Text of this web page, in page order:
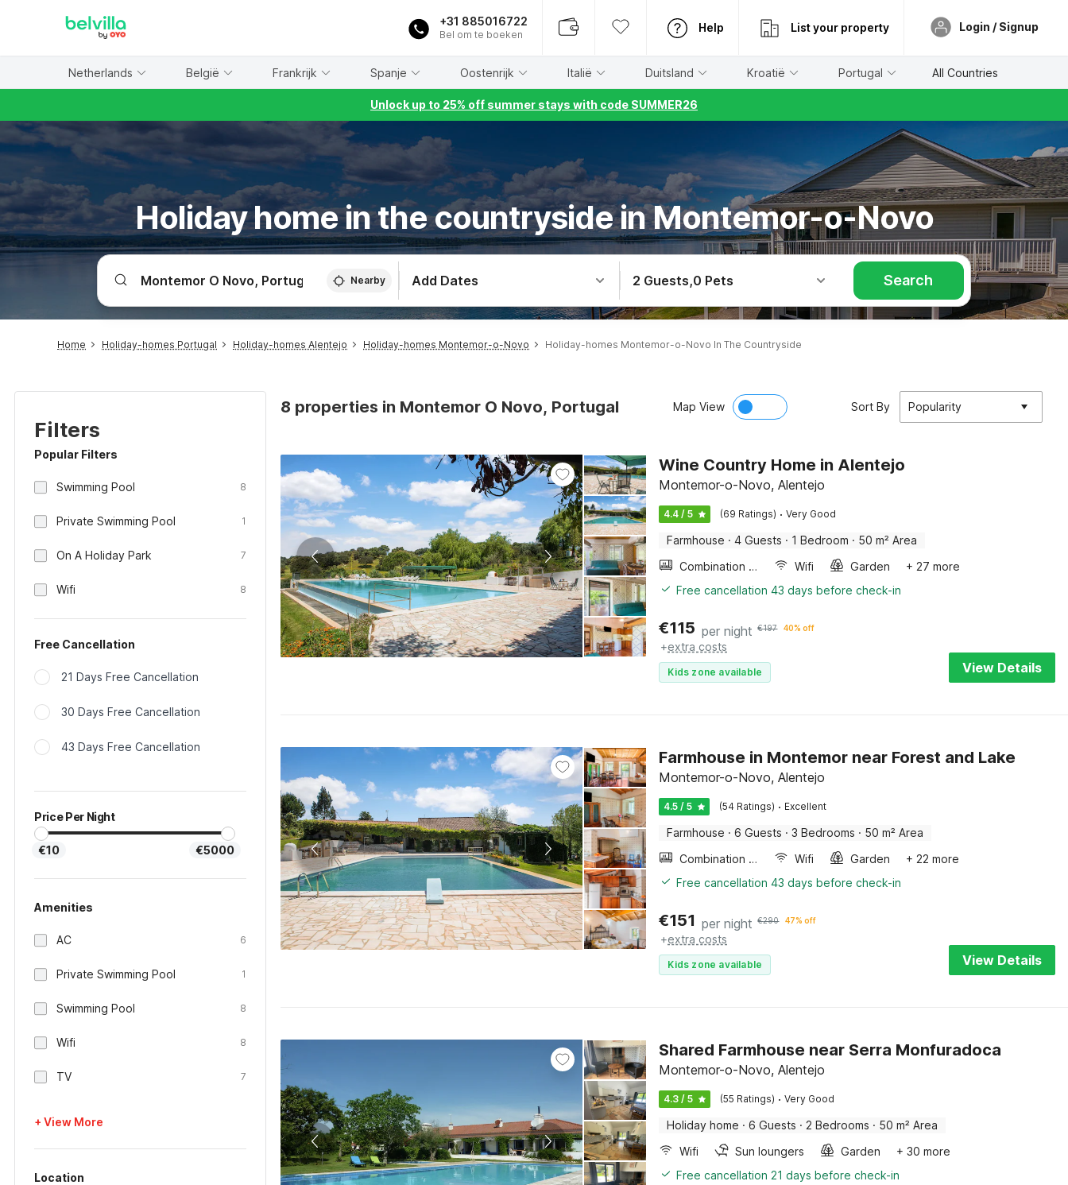
+31 885016722
Bel om te boeken
Help List your property Login / Signup
Netherlands België Frankrijk Spanje Oostenrijk Italië Duitsland Kroatië Portugal All Countries
Unlock up to 25% off summer stays with code SUMMER26
Holiday home in the countryside in Montemor-o-Novo
Nearby Add Dates 2 Guests,0 Pets Search
Home Holiday-homes Portugal Holiday-homes Alentejo Holiday-homes Montemor-o-Novo Holiday-homes Montemor-o-Novo In The Countryside
Filters
Popular Filters
Swimming Pool 8
Private Swimming Pool 1
On A Holiday Park 7
Wifi 8
Free Cancellation
21 Days Free Cancellation
30 Days Free Cancellation
43 Days Free Cancellation
Price Per Night
€10 €5000
Amenities
AC 6
Private Swimming Pool 1
Swimming Pool 8
Wifi 8
TV 7
+ View More
Location
8 properties in Montemor O Novo, Portugal Map View Sort By Popularity
Wine Country Home in Alentejo
Montemor-o-Novo, Alentejo
4.4 / 5 (69 Ratings) · Very Good
Farmhouse · 4 Guests · 1 Bedroom · 50 m² Area
Combination microwave
Wifi Garden
+ 27 more
Free cancellation 43 days before check-in
€115 per night €197 40% off
+extra costs
Kids zone available View Details
Farmhouse in Montemor near Forest and Lake
Montemor-o-Novo, Alentejo
4.5 / 5 (54 Ratings) · Excellent
Farmhouse · 6 Guests · 3 Bedrooms · 50 m² Area
Combination microwave
Wifi Garden
+ 22 more
Free cancellation 43 days before check-in
€151 per night €290 47% off
+extra costs
Kids zone available View Details
Shared Farmhouse near Serra Monfuradoca
Montemor-o-Novo, Alentejo
4.3 / 5 (55 Ratings) · Very Good
Holiday home · 6 Guests · 2 Bedrooms · 50 m² Area
Wifi
Sun loungers Garden
+ 30 more
Free cancellation 21 days before check-in